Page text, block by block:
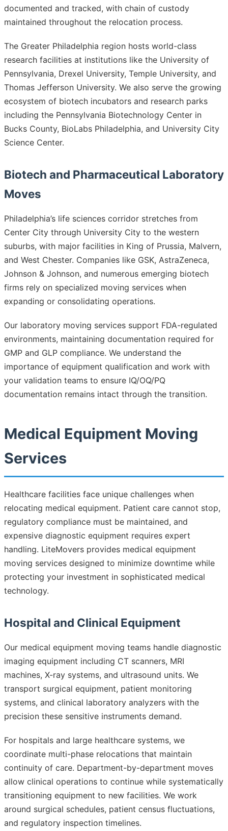
documented and tracked, with chain of custody
maintained throughout the relocation process.
The Greater Philadelphia region hosts world-class
research facilities at institutions like the University of
Pennsylvania, Drexel University, Temple University, and
Thomas Jefferson University. We also serve the growing
ecosystem of biotech incubators and research parks
including the Pennsylvania Biotechnology Center in
Bucks County, BioLabs Philadelphia, and University City
Science Center.
Biotech and Pharmaceutical Laboratory
Moves
Philadelphia’s life sciences corridor stretches from
Center City through University City to the western
suburbs, with major facilities in King of Prussia, Malvern,
and West Chester. Companies like GSK, AstraZeneca,
Johnson & Johnson, and numerous emerging biotech
firms rely on specialized moving services when
expanding or consolidating operations.
Our laboratory moving services support FDA-regulated
environments, maintaining documentation required for
GMP and GLP compliance. We understand the
importance of equipment qualification and work with
your validation teams to ensure IQ/OQ/PQ
documentation remains intact through the transition.
Medical Equipment Moving
Services
Healthcare facilities face unique challenges when
relocating medical equipment. Patient care cannot stop,
regulatory compliance must be maintained, and
expensive diagnostic equipment requires expert
handling. LiteMovers provides medical equipment
moving services designed to minimize downtime while
protecting your investment in sophisticated medical
technology.
Hospital and Clinical Equipment
Our medical equipment moving teams handle diagnostic
imaging equipment including CT scanners, MRI
machines, X-ray systems, and ultrasound units. We
transport surgical equipment, patient monitoring
systems, and clinical laboratory analyzers with the
precision these sensitive instruments demand.
For hospitals and large healthcare systems, we
coordinate multi-phase relocations that maintain
continuity of care. Department-by-department moves
allow clinical operations to continue while systematically
transitioning equipment to new facilities. We work
around surgical schedules, patient census fluctuations,
and regulatory inspection timelines.